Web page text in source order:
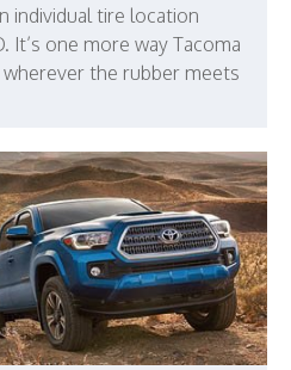
individual tire location
It’s one more way Tacoma
the rubber meets